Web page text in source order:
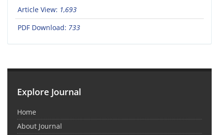
Article View: 1,693
PDF Download: 733
Explore Journal
Home
About Journal